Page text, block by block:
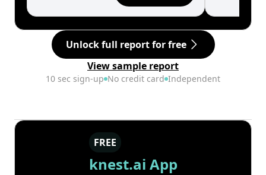
Unlock full report for free
View sample report
10 sec sign-up No credit card Independent
FREE
knest.ai App